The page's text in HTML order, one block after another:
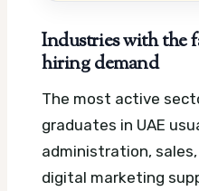
Industries with the
hiring demand
The most active
graduates in UAE
administration,
digital marketing